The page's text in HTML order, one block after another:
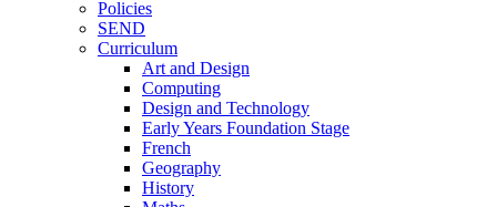
Policies
SEND
Curriculum
Art and Design
Computing
Design and Technology
Early Years Foundation Stage
French
Geography
History